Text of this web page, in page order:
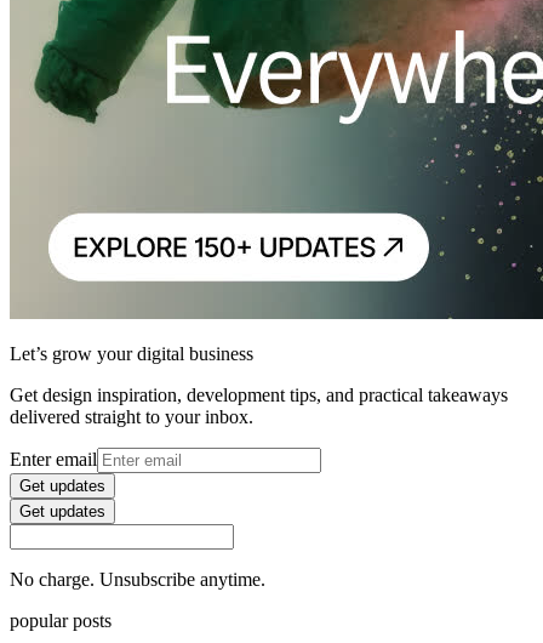
Let’s grow your digital business
Get design inspiration, development tips, and practical takeaways
delivered straight to your inbox.
Enter email
Get updates
Get updates
No charge. Unsubscribe anytime.
popular posts